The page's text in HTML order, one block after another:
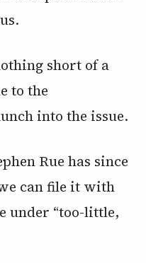
short of a
to the
into the issue.
Rue has since
can file it with
under “too-little,